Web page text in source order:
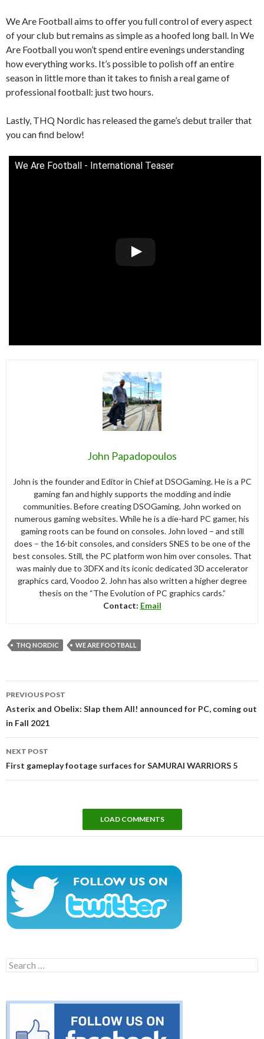
We Are Football aims to offer you full control of every aspect
of your club but remains as simple as a hoofed long ball. In We
Are Football you won’t spend entire evenings understanding
how everything works. It’s possible to polish off an entire
season in little more than it takes to finish a real game of
professional football: just two hours.
Lastly, THQ Nordic has released the game’s debut trailer that
you can find below!
We Are Football - International Teaser
John Papadopoulos
John is the founder and Editor in Chief at DSOGaming. He is a PC
gaming fan and highly supports the modding and indie
communities. Before creating DSOGaming, John worked on
numerous gaming websites. While he is a die-hard PC gamer, his
gaming roots can be found on consoles. John loved – and still
does – the 16-bit consoles, and considers SNES to be one of the
best consoles. Still, the PC platform won him over consoles. That
was mainly due to 3DFX and its iconic dedicated 3D accelerator
graphics card, Voodoo 2. John has also written a higher degree
thesis on the “The Evolution of PC graphics cards.”
Contact: Email
THQ NORDIC WE ARE FOOTBALL
navigation
PREVIOUS POST
Asterix and Obelix: Slap them All! announced for PC, coming out
in Fall 2021
NEXT POST
First gameplay footage surfaces for SAMURAI WARRIORS 5
LOAD COMMENTS
Search
for: